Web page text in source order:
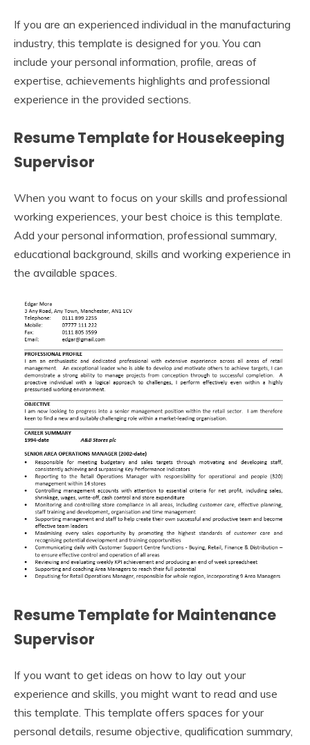
If you are an experienced individual in the manufacturing
industry, this template is designed for you. You can
include your personal information, profile, areas of
expertise, achievements highlights and professional
experience in the provided sections.
Resume Template for Housekeeping
Supervisor
When you want to focus on your skills and professional
working experiences, your best choice is this template.
Add your personal information, professional summary,
educational background, skills and working experience in
the available spaces.
Resume Template for Maintenance
Supervisor
If you want to get ideas on how to lay out your
experience and skills, you might want to read and use
this template. This template offers spaces for your
personal details, resume objective, qualification summary,